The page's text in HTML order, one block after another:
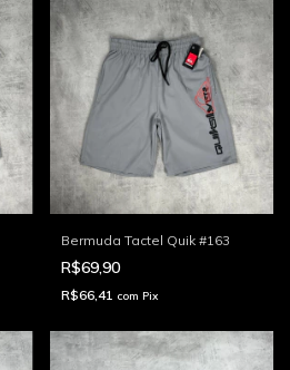
Bermuda Tactel Quik #163
R$69,90
R$66,41 com Pix